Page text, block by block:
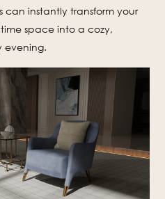
instantly transform your
space into a cozy,
evening.